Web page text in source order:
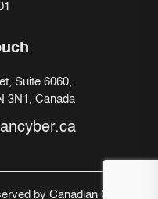
Suite 6060,
3N1, Canada
by Canadian Cyber